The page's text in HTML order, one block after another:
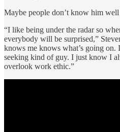
Maybe people don’t know him
“I like being under the radar so
everybody will be surprised,”
knows me knows what’s going on.
seeking kind of guy. I just know I
overlook work ethic.”